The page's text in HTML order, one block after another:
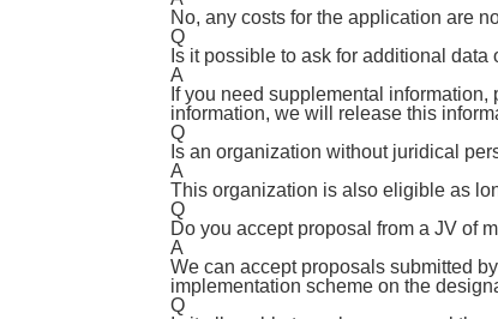
No, any costs for the application are
Q
Is it possible to ask for additional
A
If you need supplemental
information, we will release this
Q
Is an organization without juridical
A
This organization is also eligible as
Q
Do you accept proposal from a JV of
A
We can accept proposals submitted
implementation scheme on the
Q